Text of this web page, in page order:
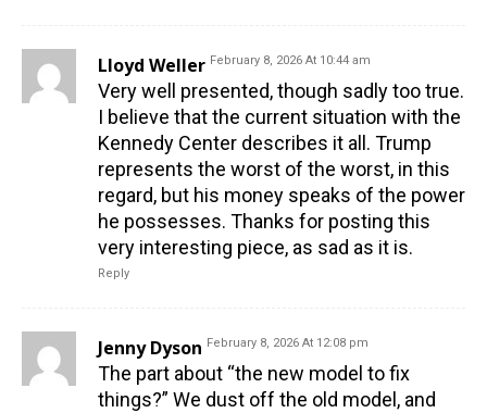
Lloyd Weller February 8, 2026 At 10:44 am
Very well presented, though sadly too true.
I believe that the current situation with the
Kennedy Center describes it all. Trump
represents the worst of the worst, in this
regard, but his money speaks of the power
he possesses. Thanks for posting this
very interesting piece, as sad as it is.
Reply
Jenny Dyson February 8, 2026 At 12:08 pm
The part about “the new model to fix
things?” We dust off the old model, and